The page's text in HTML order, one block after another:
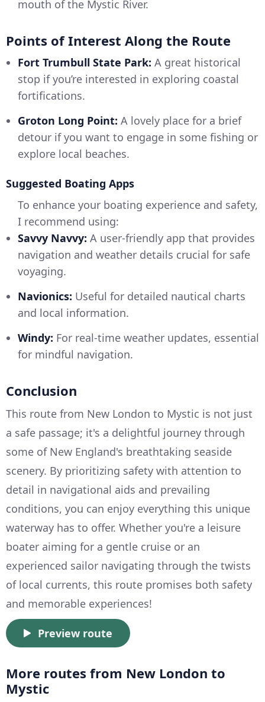
mouth of the Mystic River.
Points of Interest Along the Route
Fort Trumbull State Park: A great historical
stop if you’re interested in exploring coastal
fortifications.
Groton Long Point: A lovely place for a brief
detour if you want to engage in some fishing or
explore local beaches.
Suggested Boating Apps
To enhance your boating experience and safety,
I recommend using:
Savvy Navvy: A user-friendly app that provides
navigation and weather details crucial for safe
voyaging.
Navionics: Useful for detailed nautical charts
and local information.
Windy: For real-time weather updates, essential
for mindful navigation.
Conclusion
This route from New London to Mystic is not just
a safe passage; it's a delightful journey through
some of New England's breathtaking seaside
scenery. By prioritizing safety with attention to
detail in navigational aids and prevailing
conditions, you can enjoy everything this unique
waterway has to offer. Whether you're a leisure
boater aiming for a gentle cruise or an
experienced sailor navigating through the twists
of local currents, this route promises both safety
and memorable experiences!
Preview route
More routes from New London to
Mystic